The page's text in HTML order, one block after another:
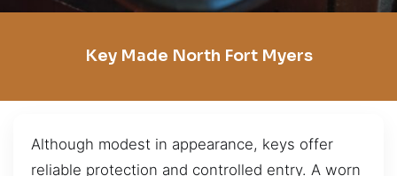
Key Made North Fort Myers
Although modest in appearance, keys offer
reliable protection and controlled entry. A worn